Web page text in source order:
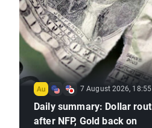
7 August 2026, 18:55
Daily summary: Dollar rout
after NFP, Gold back on